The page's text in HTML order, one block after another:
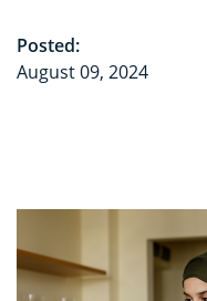
Posted:
August 09, 2024